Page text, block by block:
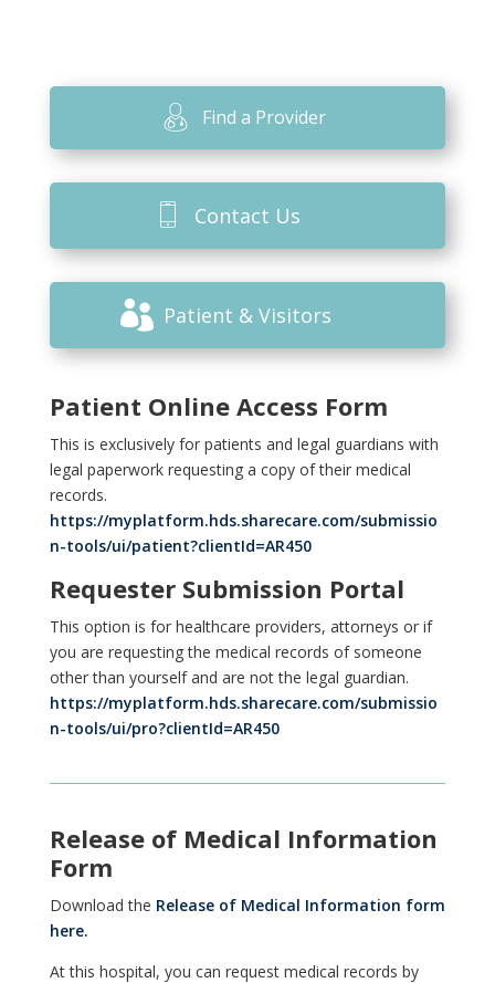
Patient Online Access Form
This is exclusively for patients and legal guardians with
legal paperwork requesting a copy of their medical
records.
https://myplatform.hds.sharecare.com/submissio
n-tools/ui/patient?clientId=AR450
Requester Submission Portal
This option is for healthcare providers, attorneys or if
you are requesting the medical records of someone
other than yourself and are not the legal guardian.
https://myplatform.hds.sharecare.com/submissio
n-tools/ui/pro?clientId=AR450
Release of Medical Information
Form
Download the Release of Medical Information form
here.
At this hospital, you can request medical records by
Find a Provider
Contact Us
Patient & Visitors